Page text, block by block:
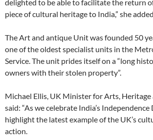
delighted to be able to facilitate the return
piece of cultural heritage to India,” she
The Art and antique Unit was founded 50
one of the oldest specialist units in the
Service. The unit prides itself on a “long
owners with their stolen property”.
Michael Ellis, UK Minister for Arts, Heritage
said: “As we celebrate India’s
highlight the latest example of the UK’s
action.